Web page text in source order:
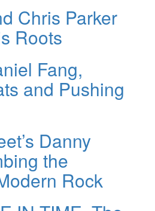
Chris Parker
Roots
Fang,
and Pushing
Danny
the
Rock